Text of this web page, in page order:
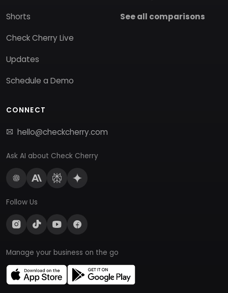
Shorts
Check Cherry Live
Updates
Schedule a Demo
See all comparisons
CONNECT
hello@checkcherry.com
Ask AI about Check Cherry
Follow Us
Manage your business on the go